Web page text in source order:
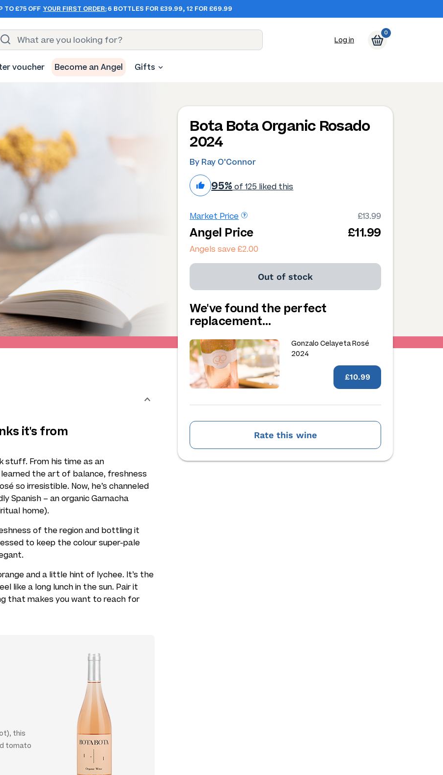
TO £75 OFF YOUR FIRST ORDER: 6 BOTTLES FOR £39.99, 12 FOR £69.99
Log in
0
voucher Become an Angel Gifts
Bota Bota Organic Rosado
2024
By Ray O'Connor
95% of 125 liked this
Market Price £13.99
Angel Price £11.99
Angels save £2.00
Out of stock
We've found the perfect
replacement…
Gonzalo Celayeta Rosé
2024
£10.99
Rate this wine
it's from
stuff. From his time as an
learned the art of balance, freshness
so irresistible. Now, he’s channeled
Spanish – an organic Garnacha
home).
of the region and bottling it
to keep the colour super-pale
and a little hint of lychee. It’s the
like a long lunch in the sun. Pair it
that makes you want to reach for
this
tomato